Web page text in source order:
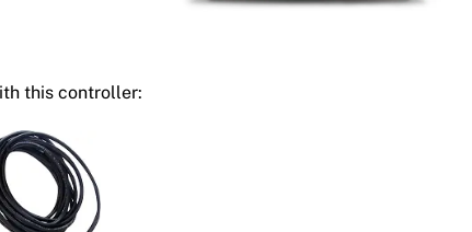
this controller: